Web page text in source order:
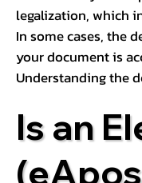
legalization, which
In some cases, the
your document is
Understanding the
Is an